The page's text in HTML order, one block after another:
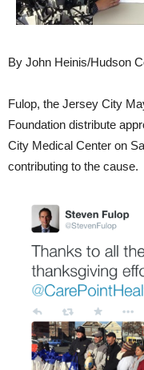
By John Heinis/Hudson
Fulop, the Jersey City
Foundation distribute
City Medical Center on
contributing to the cause.